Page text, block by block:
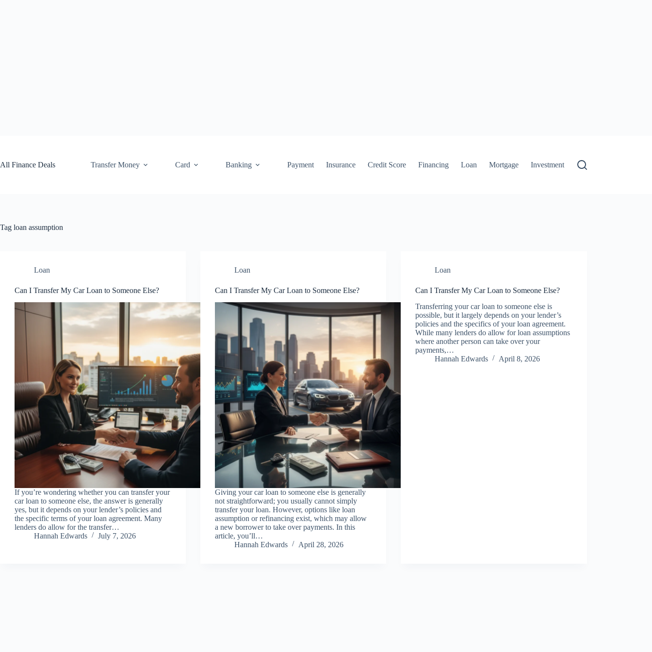
All Finance Deals
Transfer Money Card Banking Payment Insurance Credit Score Financing Loan Mortgage Investment
Tag loan assumption
Loan
Can I Transfer My Car Loan to Someone Else?
If you’re wondering whether you can transfer your
car loan to someone else, the answer is generally
yes, but it depends on your lender’s policies and
the specific terms of your loan agreement. Many
lenders do allow for the transfer…
Hannah Edwards
July 7, 2026
Loan
Can I Transfer My Car Loan to Someone Else?
Giving your car loan to someone else is generally
not straightforward; you usually cannot simply
transfer your loan. However, options like loan
assumption or refinancing exist, which may allow
a new borrower to take over payments. In this
article, you’ll…
Hannah Edwards
April 28, 2026
Loan
Can I Transfer My Car Loan to Someone Else?
Transferring your car loan to someone else is
possible, but it largely depends on your lender’s
policies and the specifics of your loan agreement.
While many lenders do allow for loan assumptions
where another person can take over your
payments,…
Hannah Edwards
April 8, 2026